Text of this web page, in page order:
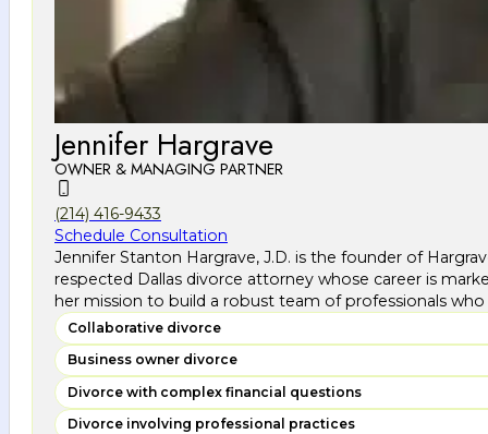
Jennifer Hargrave
OWNER & MANAGING PARTNER
(214) 416-9433
Schedule Consultation
Jennifer Stanton Hargrave, J.D. is the founder of
respected Dallas divorce attorney whose career is
her mission to build a robust team of professionals
Collaborative divorce
Business owner divorce
Divorce with complex financial questions
Divorce involving professional practices